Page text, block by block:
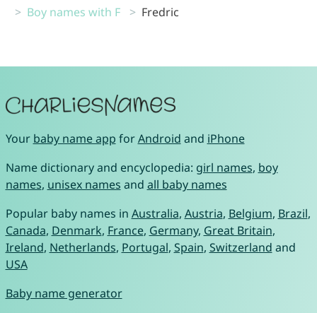
Boy names with F
Fredric
Your baby name app forAndroid and iPhone
Name dictionary and encyclopedia: girl names, boy
names, unisex names and all baby names
Popular baby names in Australia, Austria, Belgium, Brazil,
Canada, Denmark, France, Germany, Great Britain,
Ireland, Netherlands, Portugal, Spain, Switzerland and
USA
Baby name generator